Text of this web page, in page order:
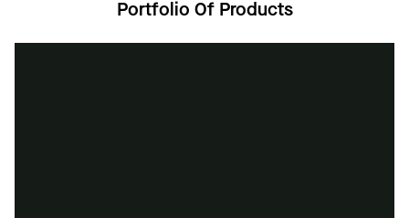
Portfolio Of Products